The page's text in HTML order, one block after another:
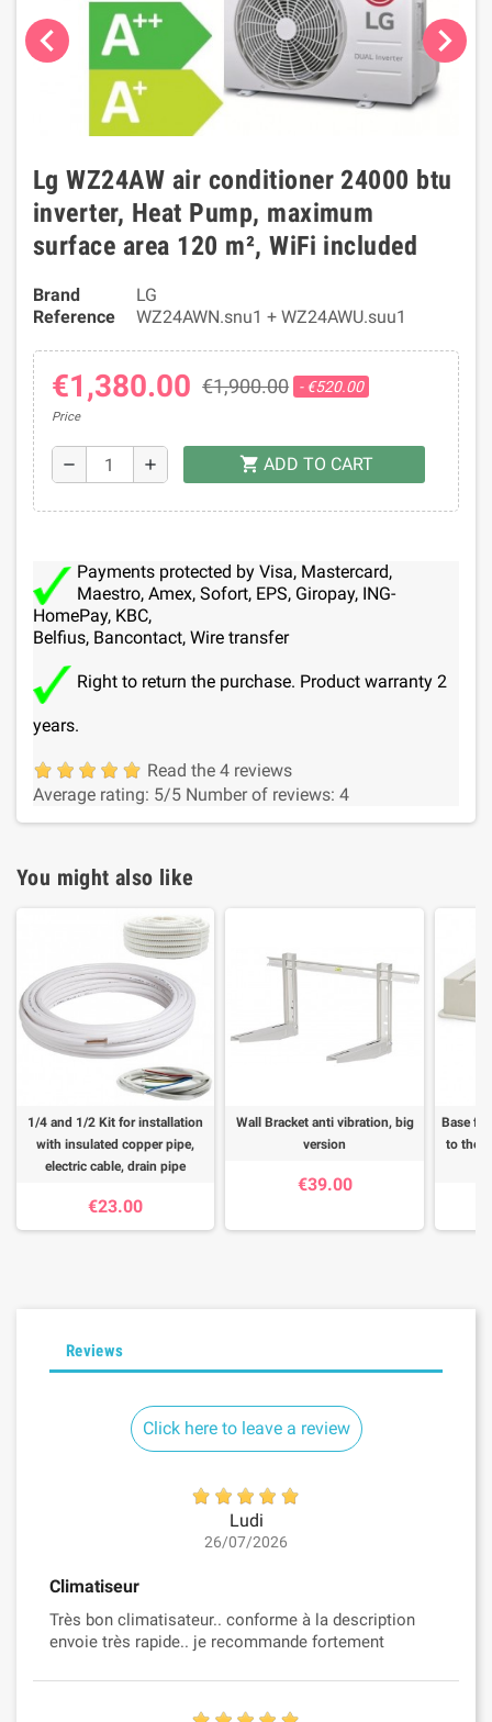
chevron_left chevron_right
Lg WZ24AW air conditioner 24000 btu
inverter, Heat Pump, maximum
surface area 120 m², WiFi included
Brand
LG
Reference
WZ24AWN.snu1 + WZ24AWU.suu1
€1,380.00 €1,900.00 - €520.00
Price
remove add shopping_cart ADD TO CART
Payments protected by Visa, Mastercard,
Maestro, Amex, Sofort, EPS, Giropay, ING-
HomePay, KBC,
Belfius, Bancontact, Wire transfer
Right to return the purchase. Product warranty 2
years.
Read the 4 reviews
Average rating: 5/5 Number of reviews: 4
You might also like
1/4 and 1/2 Kit for installation
with insulated copper pipe,
electric cable, drain pipe
€23.00
Wall Bracket anti vibration, big
version
€39.00
Base
to the
Reviews
Click here to leave a review
Ludi
26/07/2026
Climatiseur
Très bon climatisateur.. conforme à la description
envoie très rapide.. je recommande fortement